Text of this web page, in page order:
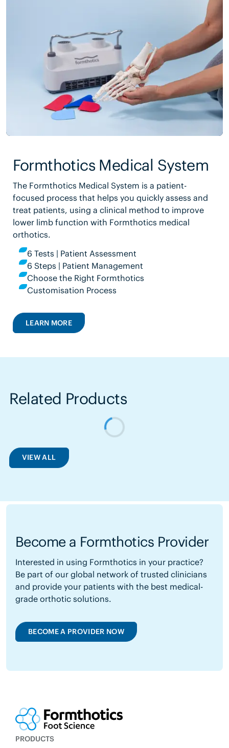
Formthotics Medical System
The Formthotics Medical System is a patient-
focused process that helps you quickly assess and
treat patients, using a clinical method to improve
lower limb function with Formthotics medical
orthotics.
6 Tests | Patient Assessment
6 Steps | Patient Management
Choose the Right Formthotics
Customisation Process
LEARN MORE
Related Products
VIEW ALL
Become a Formthotics Provider
Interested in using Formthotics in your practice?
Be part of our global network of trusted clinicians
and provide your patients with the best medical-
grade orthotic solutions.
BECOME A PROVIDER NOW
PRODUCTS